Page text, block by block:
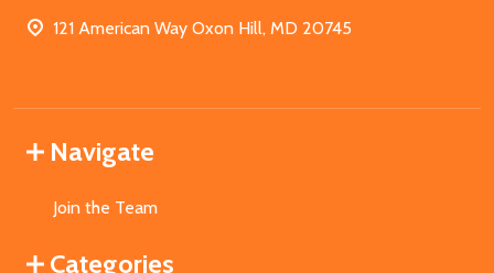
121 American Way Oxon Hill, MD 20745
Navigate
Join the Team
Categories